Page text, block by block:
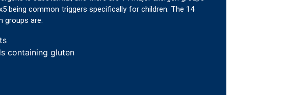
being common triggers specifically for children. The 14
groups are:
containing gluten